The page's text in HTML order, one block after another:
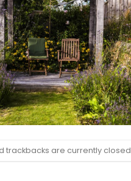
trackbacks are currently closed.